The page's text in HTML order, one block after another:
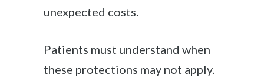
unexpected costs.
Patients must understand when
these protections may not apply.